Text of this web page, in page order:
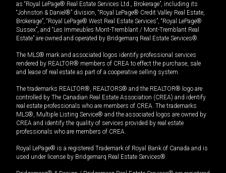
as “Royal LePage® Real Estate Services Ltd., Brokerage”, including its
“Johnston & Daniel®” division, “Royal LePage® Credit Valley Real Estate,
Brokerage”, “Royal LePage® West Real Estate Services”, “Royal LePage®
Sussex”, and “Les Immeubles Mont-Tremblant / Mont-Tremblant Real
Estate” are owned and operated by Bridgemarq Real Estate Services®.
The MLS® mark and associated logos identify professional services
rendered by REALTOR® members of CREA to effect the purchase, sale
and lease of real estate as part of a cooperative selling system.
The trademarks REALTOR®, REALTORS® and the REALTOR® logo are
controlled by The Canadian Real Estate Association (CREA) and identify
real estate professionals who are members of CREA. The trademarks
MLS®, Multiple Listing Service® and the associated logos are owned by
CREA and identify the quality of services provided by real estate
professionals who are members of CREA.
Royal LePage® is a registered Trademark of Royal Bank of Canada and is
used under license by Bridgemarq Real Estate Services®.